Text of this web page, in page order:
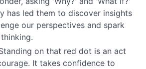
has led them to discover insights
our perspectives and spark
on that red dot is an act
It takes confidence to